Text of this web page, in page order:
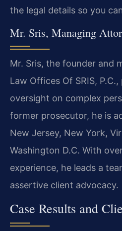
the legal details so you
Mr. Sris, Managing
Mr. Sris, the founder and
Law Offices Of SRIS,
oversight on complex
former prosecutor, he is
New Jersey, New York,
Washington D.C. With
experience, he leads a
assertive client advocacy.
Case Results and